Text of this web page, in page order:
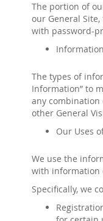
The portion of
our General
with password-
The types of
Information” to
any combination
other General
Our Uses
We use the
with information
Specifically, we